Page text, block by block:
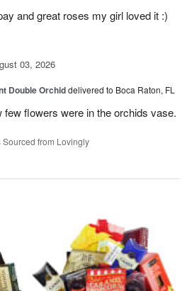
and great roses my girl loved it :)
03, 2026
Double Orchiddelivered to Boca Raton, FL
few flowers were in the orchids vase.
Sourced from Lovingly